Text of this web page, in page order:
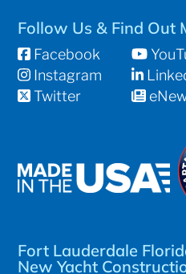
Follow Us & Find Out
Facebook
Instagram
Twitter
Fort Lauderdale
New Yacht